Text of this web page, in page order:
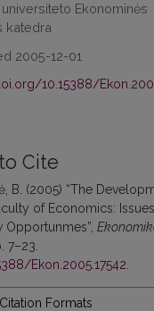
Ekonominės
katedra
2005-12-01
10.15388/
Cite
B. (2005) “The
of Economics: Issues
Opportunmes”,
7–23.
Ekon.2005.17542
Formats